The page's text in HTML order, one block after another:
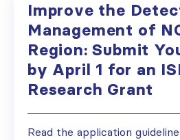
Improve the
Management of
Region: Submit
by April 1 for an
Research Grant
Read the application